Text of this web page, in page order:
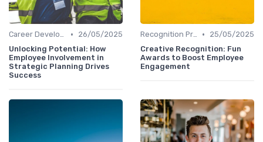
Career Development •
26/05/2025
Unlocking Potential: How
Employee Involvement in
Strategic Planning Drives
Success
Recognition Programs •
25/05/2025
Creative Recognition: Fun
Awards to Boost Employee
Engagement